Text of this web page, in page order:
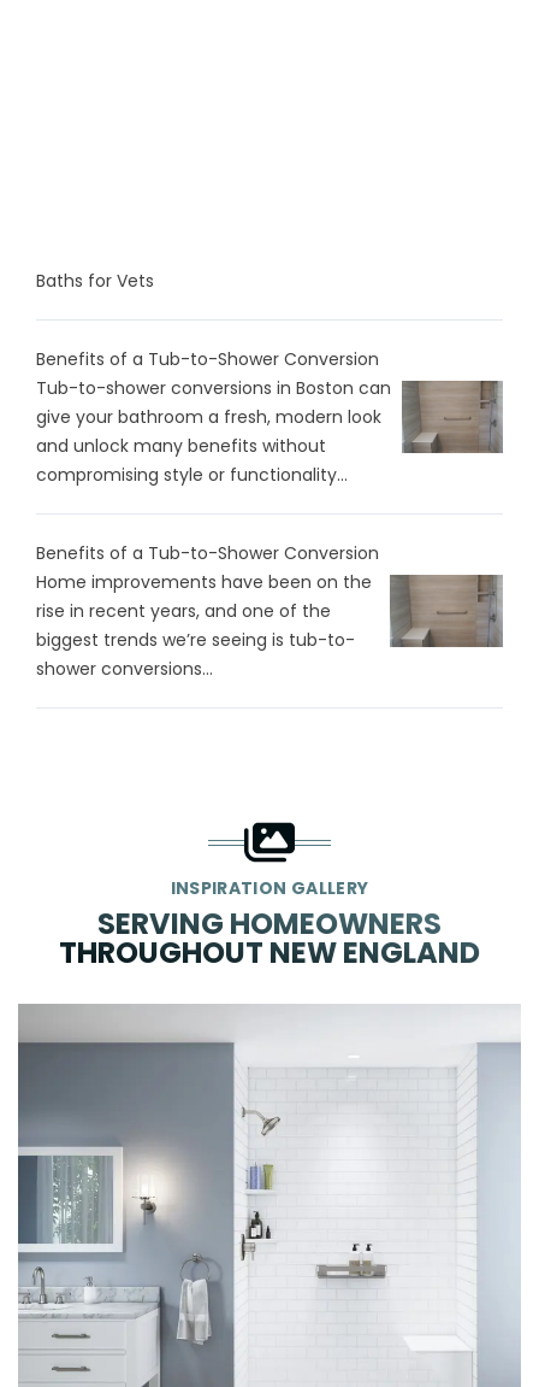
Baths for Vets
Benefits of a Tub-to-Shower Conversion
Tub-to-shower conversions in Boston can
give your bathroom a fresh, modern look
and unlock many benefits without
compromising style or functionality...
Benefits of a Tub-to-Shower Conversion
Home improvements have been on the
rise in recent years, and one of the
biggest trends we’re seeing is tub-to-
shower conversions...
INSPIRATION GALLERY
SERVING HOMEOWNERS
THROUGHOUT NEW ENGLAND